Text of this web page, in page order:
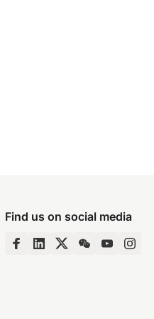
Find us on social media